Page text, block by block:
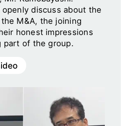
discuss about the
M&A, the joining
honest impressions
part of the group.